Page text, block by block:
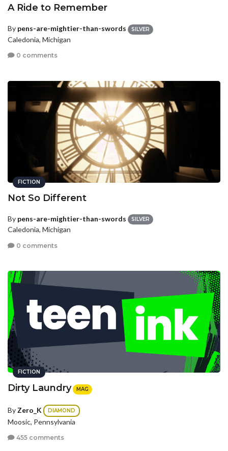
A Ride to Remember
By pens-are-mightier-than-swords SILVER
Caledonia, Michigan
0 comments
FICTION
Not So Different
By pens-are-mightier-than-swords SILVER
Caledonia, Michigan
0 comments
FICTION
Dirty Laundry MAG
By Zero_K DIAMOND
Moosic, Pennsylvania
455 comments